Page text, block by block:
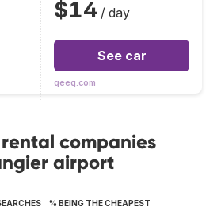
$14 / day
See car
qeeq.com
companies
airport
% BEING THE CHEAPEST